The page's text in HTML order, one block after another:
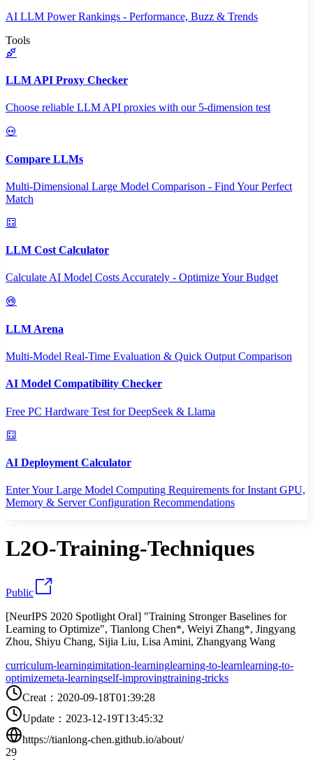
AI LLM Power Rankings - Performance, Buzz & Trends
Tools
LLM API Proxy Checker
Choose reliable LLM API proxies with our 5-dimension test
Compare LLMs
Multi-Dimensional Large Model Comparison - Find Your Perfect
Match
LLM Cost Calculator
Calculate AI Model Costs Accurately - Optimize Your Budget
LLM Arena
Multi-Model Real-Time Evaluation & Quick Output Comparison
AI Model Compatibility Checker
Free PC Hardware Test for DeepSeek & Llama
AI Deployment Calculator
Enter Your Large Model Computing Requirements for Instant GPU,
Memory & Server Configuration Recommendations
L2O-Training-Techniques
Public
[NeurIPS 2020 Spotlight Oral] "Training Stronger Baselines for
Learning to Optimize", Tianlong Chen*, Weiyi Zhang*, Jingyang
Zhou, Shiyu Chang, Sijia Liu, Lisa Amini, Zhangyang Wang
curriculum-learningimitation-learninglearning-to-learnlearning-to-
optimizemeta-learningself-improvingtraining-tricks
Creat ： 2020-09-18T01:39:28
Update ： 2023-12-19T13:45:32
https://tianlong-chen.github.io/about/
29